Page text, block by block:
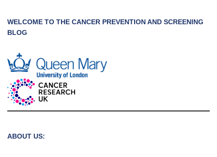
WELCOME TO THE CANCER PREVENTION AND SCREENING
BLOG
ABOUT US: